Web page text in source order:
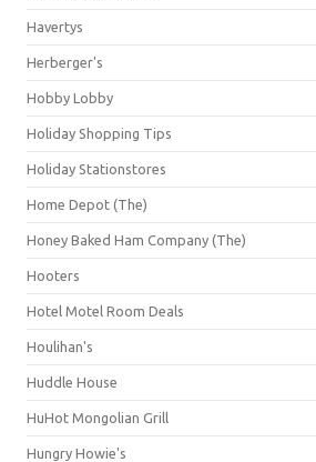
Havertys
Herberger's
Hobby Lobby
Holiday Shopping Tips
Holiday Stationstores
Home Depot (The)
Honey Baked Ham Company (The)
Hooters
Hotel Motel Room Deals
Houlihan's
Huddle House
HuHot Mongolian Grill
Hungry Howie's